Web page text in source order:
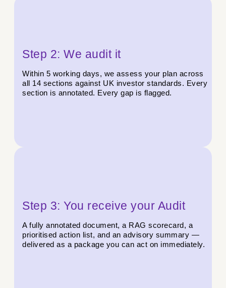
Step 2: We audit it
Within 5 working days, we assess your plan across
all 14 sections against UK investor standards. Every
section is annotated. Every gap is flagged.
Step 3: You receive your Audit
A fully annotated document, a RAG scorecard, a
prioritised action list, and an advisory summary —
delivered as a package you can act on immediately.